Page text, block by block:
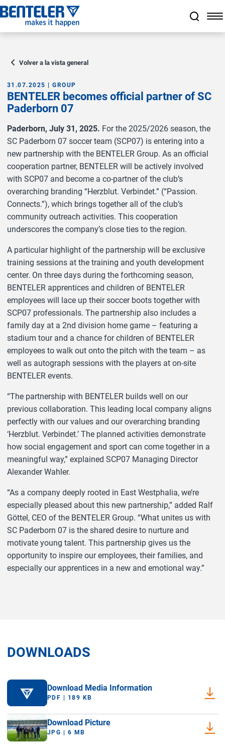
a11y.jump_to_main_content
a11y.jump_to_footer
a11y.jump_nav_end
a11y.jump_nav_start
Volver a la vista general
31.07.2025 | GROUP
BENTELER becomes official partner of SC
Paderborn 07
Paderborn, July 31, 2025. For the 2025/2026 season, the
SC Paderborn 07 soccer team (SCP07) is entering into a
new partnership with the BENTELER Group. As an official
cooperation partner, BENTELER will be actively involved
with SCP07 and become a co-partner of the club’s
overarching branding “Herzblut. Verbindet.” (“Passion.
Connects.”), which brings together all of the club’s
community outreach activities. This cooperation
underscores the company’s close ties to the region.
A particular highlight of the partnership will be exclusive
training sessions at the training and youth development
center. On three days during the forthcoming season,
BENTELER apprentices and children of BENTELER
employees will lace up their soccer boots together with
SCP07 professionals. The partnership also includes a
family day at a 2nd division home game – featuring a
stadium tour and a chance for children of BENTELER
employees to walk out onto the pitch with the team – as
well as autograph sessions with the players at on-site
BENTELER events.
“The partnership with BENTELER builds well on our
previous collaboration. This leading local company aligns
perfectly with our values and our overarching branding
‘Herzblut. Verbindet.’ The planned activities demonstrate
how social engagement and sport can come together in a
meaningful way,” explained SCP07 Managing Director
Alexander Wahler.
“As a company deeply rooted in East Westphalia, we’re
especially pleased about this new partnership,” added Ralf
Göttel, CEO of the BENTELER Group. “What unites us with
SC Paderborn 07 is the shared desire to nurture and
motivate young talent. This partnership gives us the
opportunity to inspire our employees, their families, and
especially our apprentices in a new and emotional way.”
DOWNLOADS
Download Media Information
PDF | 189 KB
Download Picture
JPG | 6 MB